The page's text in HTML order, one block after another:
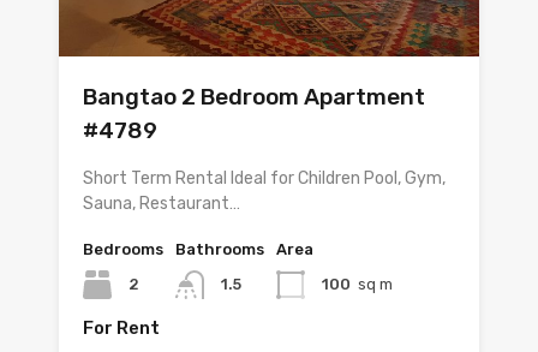
Bangtao 2 Bedroom Apartment
#4789
Short Term Rental Ideal for Children Pool, Gym,
Sauna, Restaurant…
Bedrooms
2
Bathrooms
1.5
Area
100 sq m
For Rent